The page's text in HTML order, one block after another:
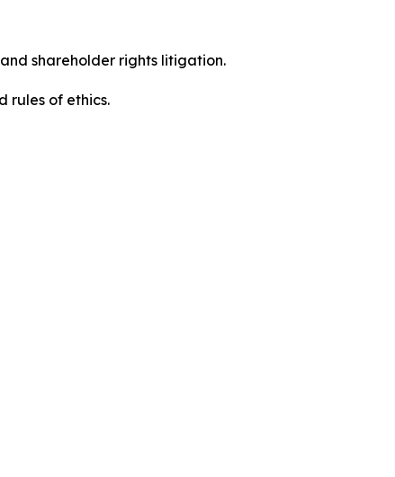
shareholder rights litigation.
rules of ethics.